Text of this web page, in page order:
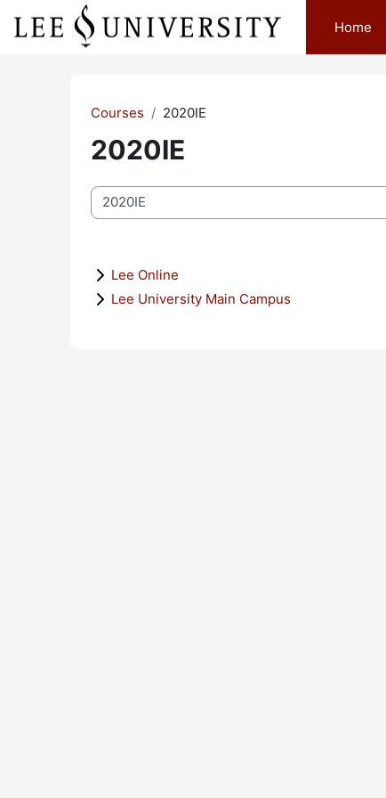
Skip to main content
Home
Courses 2020IE
2020IE
Course categories
Lee Online
Lee University Main Campus